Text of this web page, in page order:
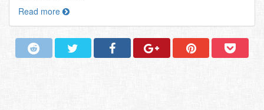
Read more